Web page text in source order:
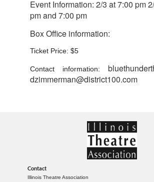
Event Information: 2/3 at 7:00 pm
pm and 7:00 pm
Box Office information:
Ticket Price: $5
Contact information:
dzimmerman@district100.com
Contact
Illinois Theatre Association